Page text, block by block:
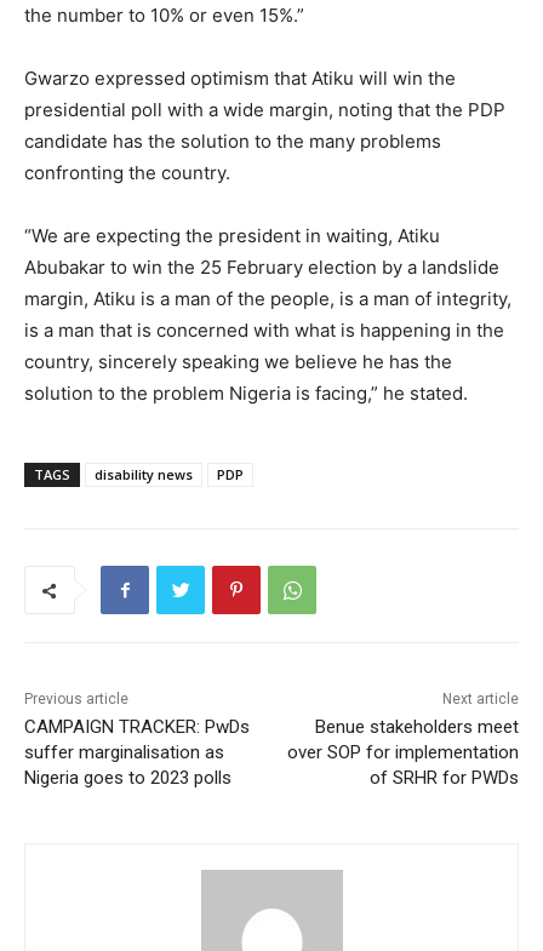
the number to 10% or even 15%.”
Gwarzo expressed optimism that Atiku will win the
presidential poll with a wide margin, noting that the PDP
candidate has the solution to the many problems
confronting the country.
“We are expecting the president in waiting, Atiku
Abubakar to win the 25 February election by a landslide
margin, Atiku is a man of the people, is a man of integrity,
is a man that is concerned with what is happening in the
country, sincerely speaking we believe he has the
solution to the problem Nigeria is facing,” he stated.
TAGS disability news PDP
Previous article
CAMPAIGN TRACKER: PwDs
suffer marginalisation as
Nigeria goes to 2023 polls
Next article
Benue stakeholders meet
over SOP for implementation
of SRHR for PWDs